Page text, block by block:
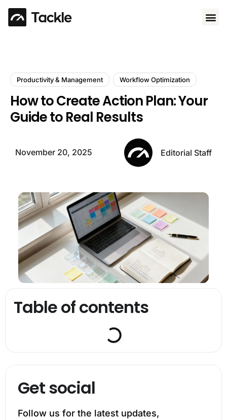
Productivity & Management Workflow Optimization
How to Create Action Plan: Your
Guide to Real Results
November 20, 2025 Editorial Staff
Table of contents
Get social
Follow us for the latest updates,